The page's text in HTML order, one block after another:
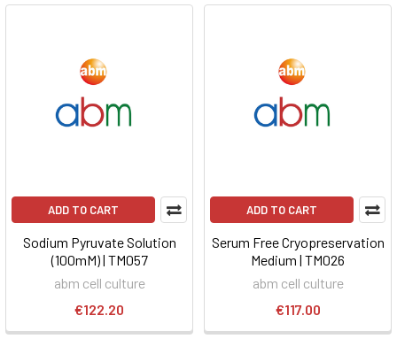
ADD TO CART
Sodium Pyruvate Solution
(100mM) | TM057
abm cell culture
€122.20
ADD TO CART
Serum Free Cryopreservation
Medium | TM026
abm cell culture
€117.00